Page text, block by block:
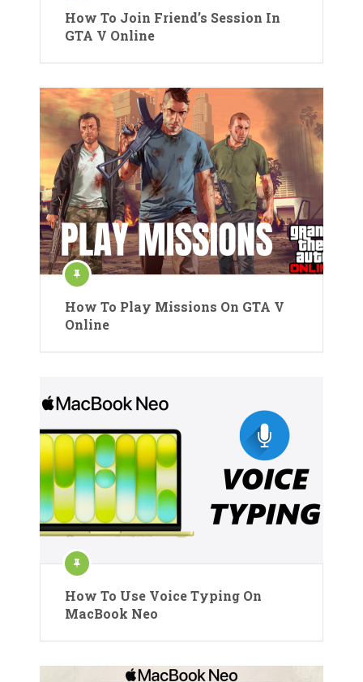
How To Join Friend’s Session In
GTA V Online
How To Play Missions On GTA V
Online
How To Use Voice Typing On
MacBook Neo